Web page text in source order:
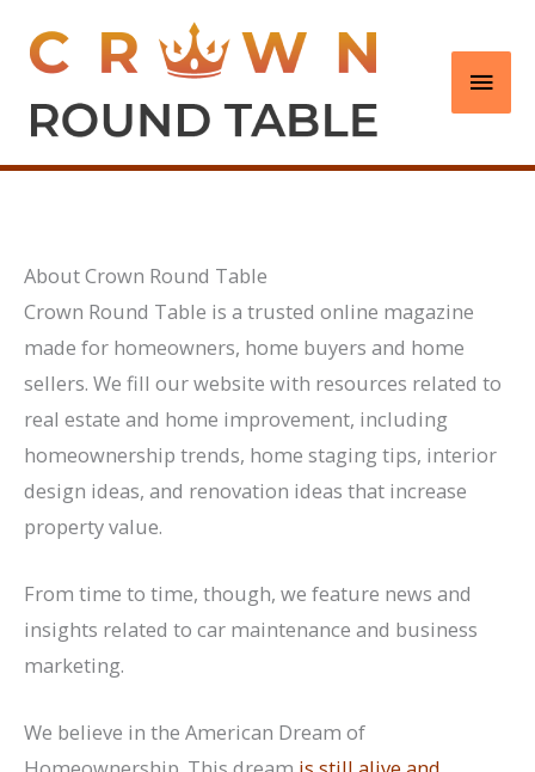
Main
About Crown Round Table
Crown Round Table is a trusted online magazine
made for homeowners, home buyers and home
sellers. We fill our website with resources related to
real estate and home improvement, including
homeownership trends, home staging tips, interior
design ideas, and renovation ideas that increase
property value.
From time to time, though, we feature news and
insights related to car maintenance and business
marketing.
We believe in the American Dream of